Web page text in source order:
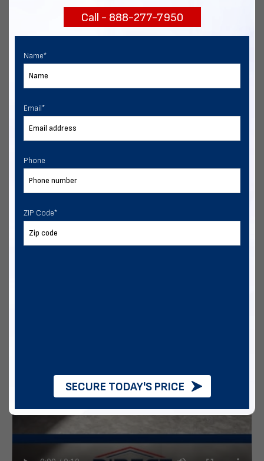
Chat with our expertsCall - 888-277-7950
Name*
Email*
Phone
ZIP Code*
SECURE TODAY'S PRICE